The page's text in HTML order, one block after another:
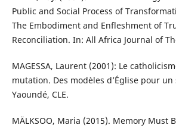
Public and Social Process of
The Embodiment and Enfleshment of
Reconciliation. In: All Africa Journal of
MAGESSA, Laurent (2001): Le
mutation. Des modèles d’Église pour un
Yaoundé, CLE.
MÄLKSOO, Maria (2015). Memory Must